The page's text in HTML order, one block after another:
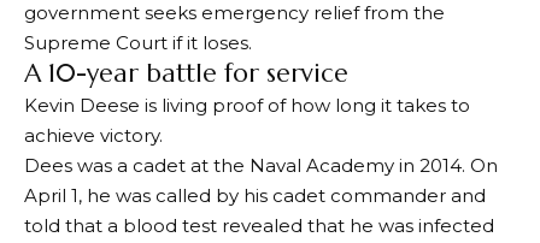
government seeks emergency relief from the
Supreme Court if it loses.
A 10-year battle for service
Kevin Deese is living proof of how long it takes to
achieve victory.
Dees was a cadet at the Naval Academy in 2014. On
April 1, he was called by his cadet commander and
told that a blood test revealed that he was infected